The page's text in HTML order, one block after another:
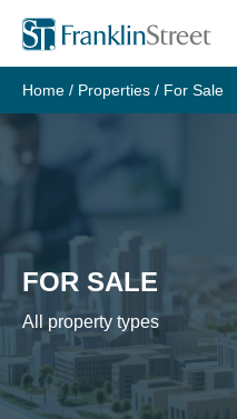
Skip
content
Home / Properties / For Sale
FOR SALE
All property types